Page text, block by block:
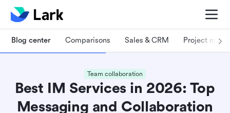
Blog center Comparisons Sales & CRM Project
Team collaboration
Best IM Services in 2026: Top
Messaging and Collaboration